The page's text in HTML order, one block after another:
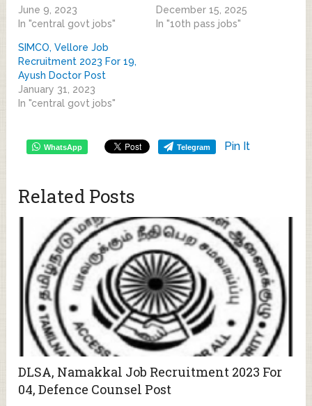
June 9, 2023
In "central govt jobs"
December 15, 2025
In "10th pass jobs"
SIMCO, Vellore Job
Recruitment 2023 For 19,
Ayush Doctor Post
January 31, 2023
In "central govt jobs"
WhatsApp Telegram Pin It
Related Posts
DLSA, Namakkal Job Recruitment 2023 For
04, Defence Counsel Post